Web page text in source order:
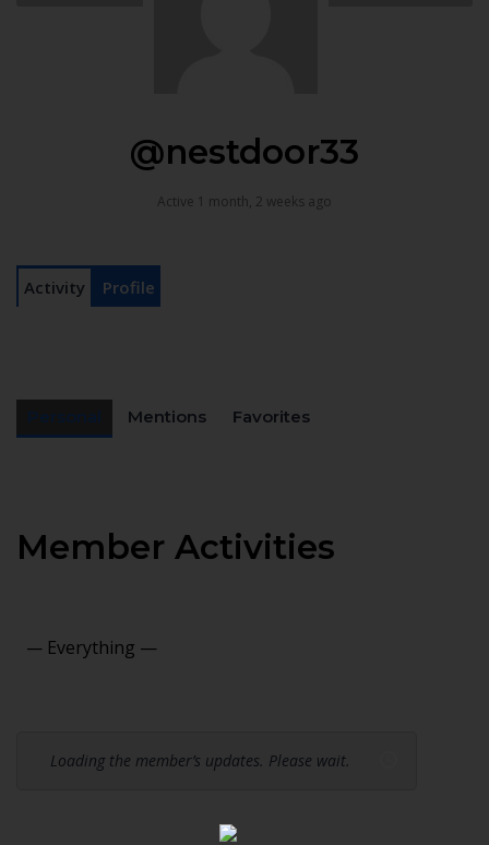
@nestdoor33
Active 1 month, 2 weeks ago
Activity Profile
Mentions Favorites
Member Activities
Loading the member’s updates. Please wait.